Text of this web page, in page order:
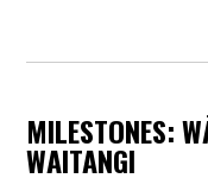
MILESTONES:
WAITANGI